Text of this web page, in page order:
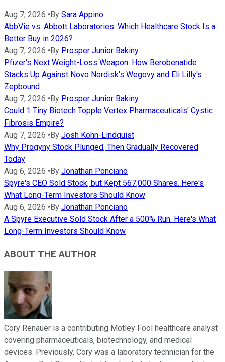
Aug 7, 2026 • By Sara Appino
AbbVie vs. Abbott Laboratories: Which Healthcare Stock Is a
Better Buy in 2026?
Aug 7, 2026 • By Prosper Junior Bakiny
Pfizer's Next Weight-Loss Weapon: How Berobenatide
Stacks Up Against Novo Nordisk's Wegovy and Eli Lilly's
Zepbound
Aug 7, 2026 • By Prosper Junior Bakiny
Could 1 Tiny Biotech Topple Vertex Pharmaceuticals' Cystic
Fibrosis Empire?
Aug 7, 2026 • By Josh Kohn-Lindquist
Why Progyny Stock Plunged, Then Gradually Recovered
Today
Aug 6, 2026 • By Jonathan Ponciano
Spyre's CEO Sold Stock, but Kept 567,000 Shares. Here's
What Long-Term Investors Should Know
Aug 6, 2026 • By Jonathan Ponciano
A Spyre Executive Sold Stock After a 500% Run. Here's What
Long-Term Investors Should Know
ABOUT THE AUTHOR
Cory Renauer is a contributing Motley Fool healthcare analyst
covering pharmaceuticals, biotechnology, and medical
devices. Previously, Cory was a laboratory technician for the